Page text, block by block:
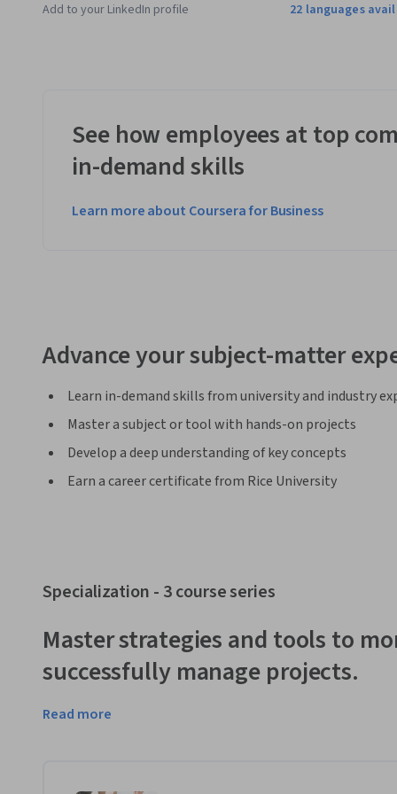
Applied Learning Project
Add to your LinkedIn profile 22 languages
See how employees at top
in-demand skills
Learn more about Coursera for Business
Advance your subject-matter
Learn in-demand skills from university and industry
Master a subject or tool with hands-on projects
Develop a deep understanding of key concepts
Earn a career certificate from Rice University
Specialization - 3 course series
Master strategies and tools to
successfully manage projects.
Today’s professional environment is highly competitive,
manage. Employees rarely reach positions of leadership
Read more